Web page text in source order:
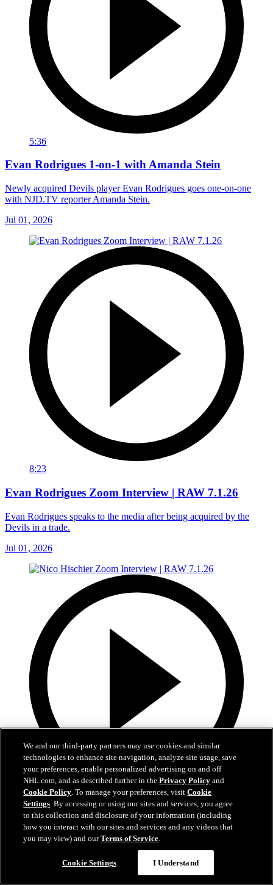
5:36
Evan Rodrigues 1-on-1 with Amanda Stein
Newly acquired Devils player Evan Rodrigues goes one-on-one
with NJD.TV reporter Amanda Stein.
Jul 01, 2026
8:23
Evan Rodrigues Zoom Interview | RAW 7.1.26
Evan Rodrigues speaks to the media after being acquired by the
Devils in a trade.
Jul 01, 2026
13:02
Nico Hischier Zoom Interview | RAW 7.1.26
Devils captain Nico Hischier talks about signing a new five-year
We and our third-party partners may use cookies and similar
technologies to enhance site navigation, analyze site usage, save
your preferences, enable personalized advertising on and off
NHL.com, and as described further in thePrivacy Policy and
Cookie Policy. To manage your preferences, visitCookie
Settings. By accessing or using our sites and services, you agree
to this collection and disclosure of your information (including
how you interact with our sites and services and any videos that
you may view) and ourTerms of Service.
Cookie Settings I Understand